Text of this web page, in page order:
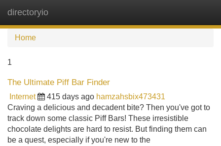
directoryio
Home
1
The Ultimate Piff Bar Finder
Internet 415 days ago hamzahsbix473431
Craving a delicious and decadent bite? Then you've got to
track down some classic Piff Bars! These irresistible
chocolate delights are hard to resist. But finding them can
be a quest, especially if you're new to the